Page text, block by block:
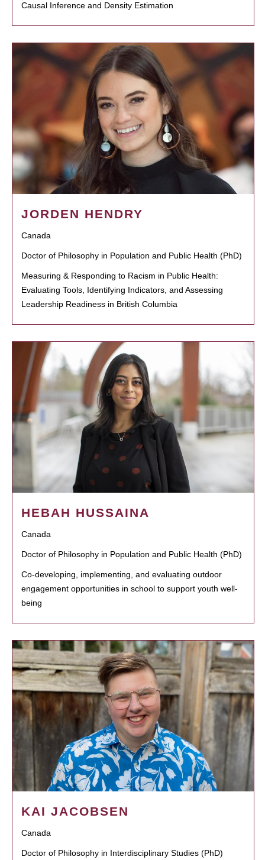
Causal Inference and Density Estimation
JORDEN HENDRY
Canada
Doctor of Philosophy in Population and Public Health (PhD)
Measuring & Responding to Racism in Public Health:
Evaluating Tools, Identifying Indicators, and Assessing
Leadership Readiness in British Columbia
HEBAH HUSSAINA
Canada
Doctor of Philosophy in Population and Public Health (PhD)
Co-developing, implementing, and evaluating outdoor
engagement opportunities in school to support youth well-
being
KAI JACOBSEN
Canada
Doctor of Philosophy in Interdisciplinary Studies (PhD)